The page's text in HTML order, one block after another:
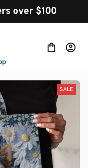
over $100
SALE